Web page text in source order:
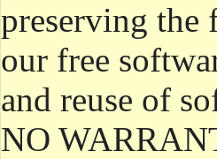
preserving the
our free
and reuse of
NO